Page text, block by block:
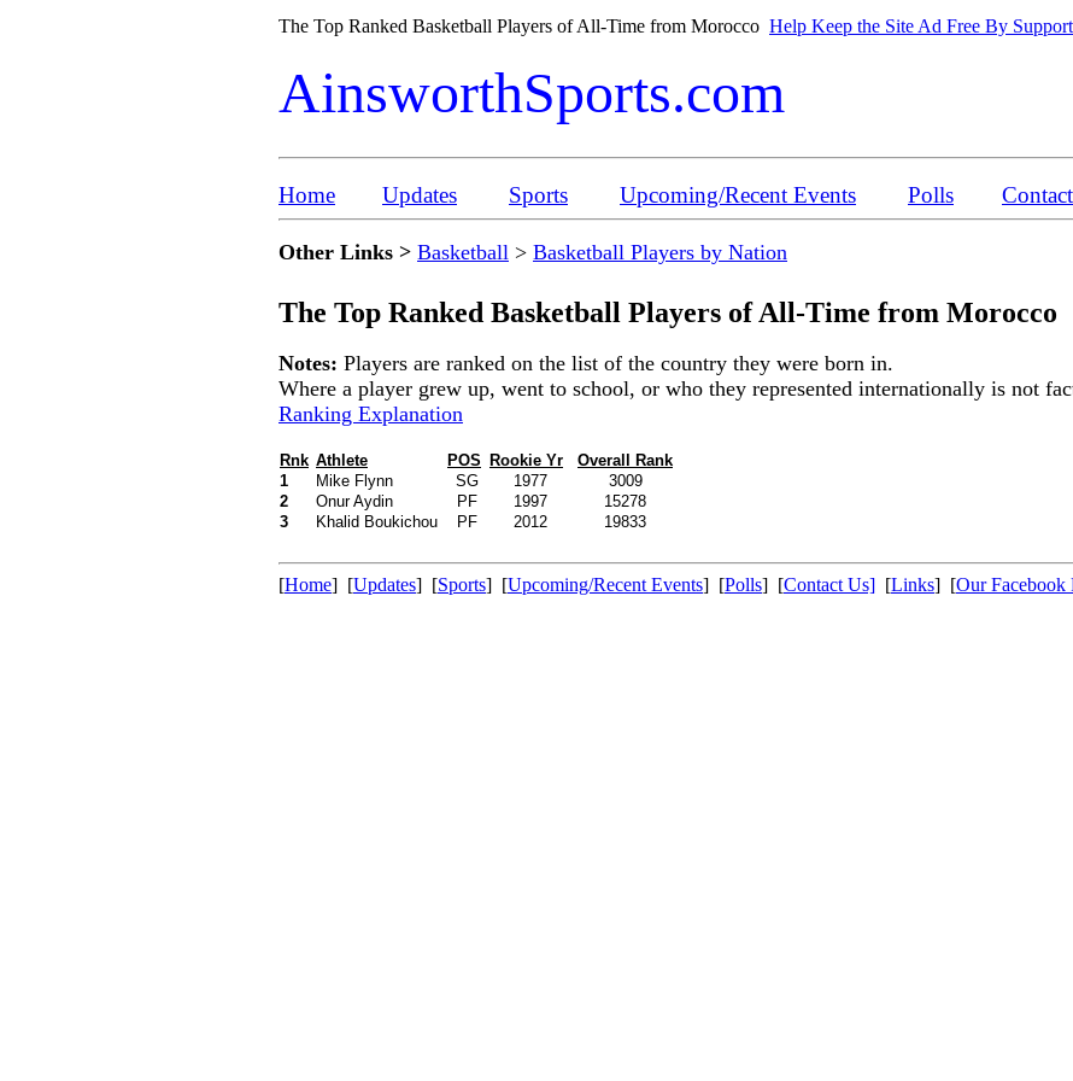
The Top Ranked Basketball Players of All-Time from Morocco Help Keep the Site Ad Free By
AinsworthSports.com
Home Updates Sports Upcoming/Recent Events Polls
Other Links > Basketball > Basketball Players by Nation
The Top Ranked Basketball Players of All-Time from Morocco
Notes: Players are ranked on the list of the country they were born in.
Where a player grew up, went to school, or who they represented internationally is not
Ranking Explanation
Rnk Athlete POS Rookie Yr
Overall Rank
1
Mike Flynn SG 1977
3009
2
Onur Aydin PF 1997
15278
3
Khalid Boukichou PF 2012 19833
[Home] [Updates] [Sports] [Upcoming/Recent Events] [Polls] [Contact Us] [Links] [Our Facebook